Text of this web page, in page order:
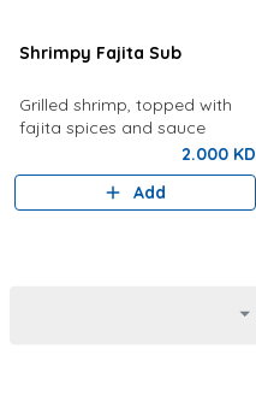
Shrimpy Fajita Sub
Grilled shrimp, topped with
fajita spices and sauce
2.000 KD
Add